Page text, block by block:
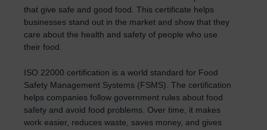
that give safe and good food. This certificate helps
businesses stand out in the market and show that they
care about the health and safety of people who use
their food.
ISO 22000 certification is a world standard for Food
Safety Management Systems (FSMS). The certification
helps companies follow government rules about food
safety and avoid food problems. Over time, it makes
work easier, reduces waste, saves money, and gives